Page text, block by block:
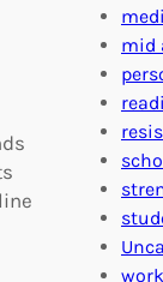
mid